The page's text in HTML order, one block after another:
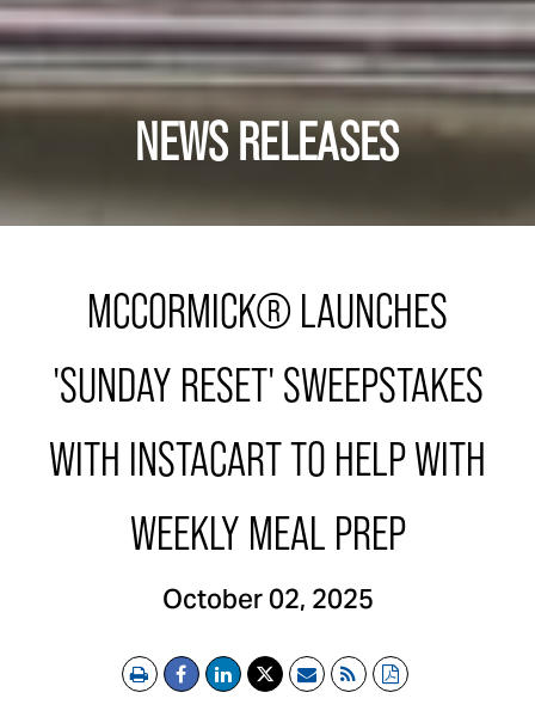
NEWS RELEASES
MCCORMICK® LAUNCHES
'SUNDAY RESET' SWEEPSTAKES
WITH INSTACART TO HELP WITH
WEEKLY MEAL PREP
October 02, 2025
Print EmailRSSPDF